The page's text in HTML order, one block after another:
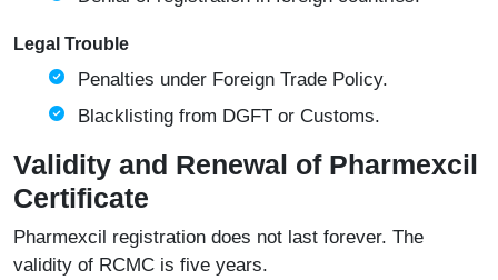
Legal Trouble
Penalties under Foreign Trade Policy.
Blacklisting from DGFT or Customs.
Validity and Renewal of Pharmexcil
Certificate
Pharmexcil registration does not last forever. The
validity of RCMC is five years.